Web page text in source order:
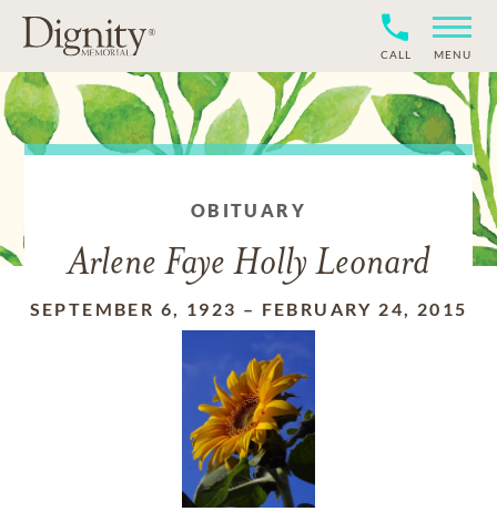
CALL MENU
OBITUARY
Arlene Faye Holly Leonard
SEPTEMBER 6, 1923 – FEBRUARY 24, 2015